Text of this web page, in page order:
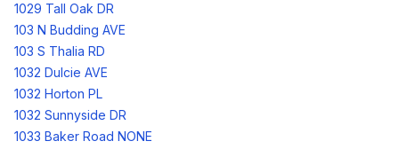
1029 Tall Oak DR
103 N Budding AVE
103 S Thalia RD
1032 Dulcie AVE
1032 Horton PL
1032 Sunnyside DR
1033 Baker Road NONE